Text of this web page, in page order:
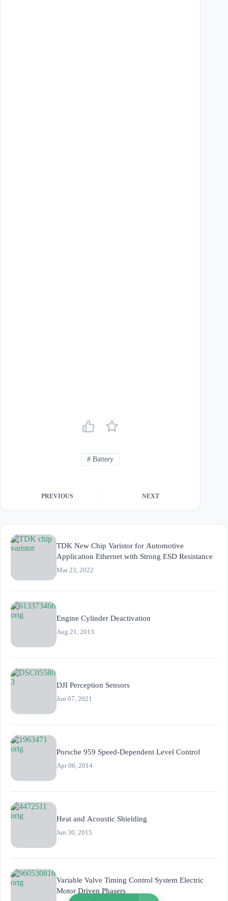
# Battery
PREVIOUS NEXT
TDK New Chip Varistor for Automotive
Application Ethernet with Strong ESD Resistance
Mar 23, 2022
Engine Cylinder Deactivation
Aug 21, 2013
DJI Perception Sensors
Jun 07, 2021
Porsche 959 Speed-Dependent Level Control
Apr 06, 2014
Heat and Acoustic Shielding
Jun 30, 2015
Variable Valve Timing Control System Electric
Motor Driven Phasers